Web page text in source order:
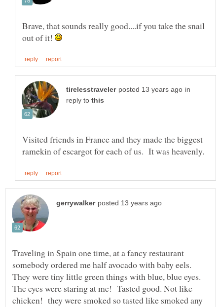
Brave, that sounds really good....if you take the snail
out of it!
in
reply to
Visited friends in France and they made the biggest
Traveling in Spain one time, at a fancy restaurant
somebody ordered me half avocado with baby eels.
They were tiny little green things with blue, blue eyes.
The eyes were staring at me! Tasted good. Not like
chicken! they were smoked so tasted like smoked any